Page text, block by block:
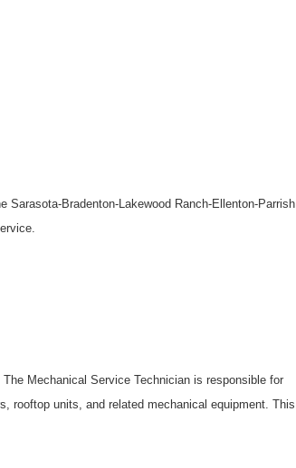
Bradenton-Lakewood Ranch-Ellenton-Parrish
Mechanical Service Technician is responsible for
rooftop units, and related mechanical equipment. This